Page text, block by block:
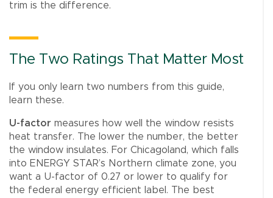
trim is the difference.
The Two Ratings That Matter Most
If you only learn two numbers from this guide,
learn these.
U-factor measures how well the window resists
heat transfer. The lower the number, the better
the window insulates. For Chicagoland, which falls
into ENERGY STAR’s Northern climate zone, you
want a U-factor of 0.27 or lower to qualify for
the federal energy efficient label. The best